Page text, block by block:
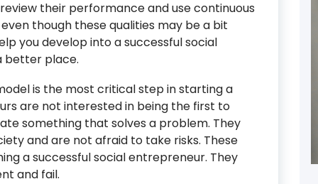
their performance and use continuous
though these qualities may be a bit
you develop into a successful social
better place.
is the most critical step in starting a
are not interested in being the first to
something that solves a problem. They
and are not afraid to take risks. These
a successful social entrepreneur. They
and fail.